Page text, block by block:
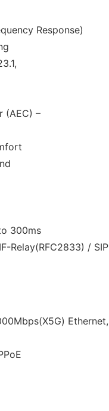
Response)
(AEC) –
300ms
Relay(RFC2833) / SIP
Ethernet,